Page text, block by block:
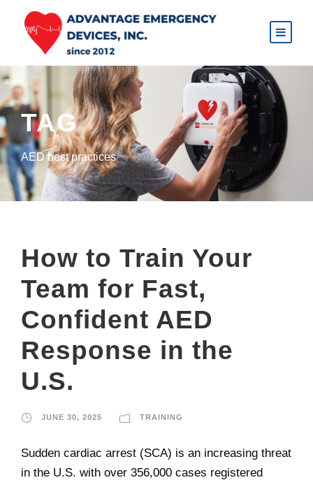
TAG
AED best practices
How to Train Your
Team for Fast,
Confident AED
Response in the
U.S.
JUNE 30, 2025 TRAINING
Sudden cardiac arrest (SCA) is an increasing threat
in the U.S. with over 356,000 cases registered